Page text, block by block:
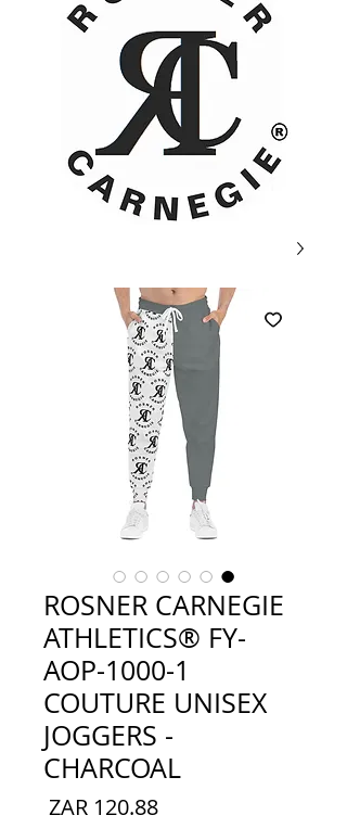
ROSNER CARNEGIE
ATHLETICS® FY-
AOP-1000-1
COUTURE UNISEX
JOGGERS -
CHARCOAL